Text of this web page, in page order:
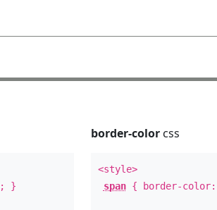
; }
border-colorcss
<style>
span{ border-color: